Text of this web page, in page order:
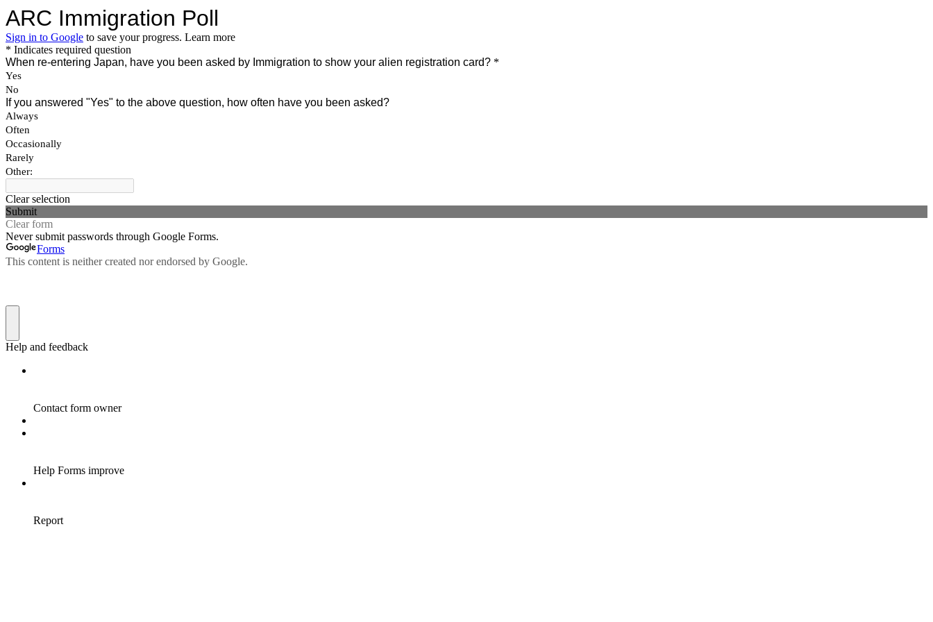
ARC Immigration Poll
Sign in to Google to save your progress. Learn more
* Indicates required question
When re-entering Japan, have you been asked by Immigration to show your alien registration card? *
Yes
No
If you answered "Yes" to the above question, how often have you been asked?
Always
Often
Occasionally
Rarely
Other:
Clear selection
Submit
Clear form
Never submit passwords through Google Forms.
Forms
This content is neither created nor endorsed by Google.
Help and feedback
Contact form owner
Help Forms improve
Report